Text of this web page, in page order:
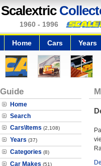
Scalextric
1960 - 1996
Home Cars Years
Guide
Home
Search
Cars\Items (2,108)
Years (37)
Categories (8)
Car Makes (51)